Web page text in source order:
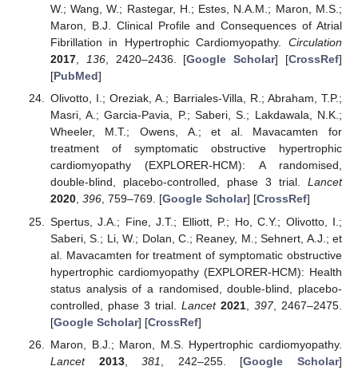
W.; Wang, W.; Rastegar, H.; Estes, N.A.M.; Maron, M.S.;
Maron, B.J. Clinical Profile and Consequences of Atrial
Fibrillation in Hypertrophic Cardiomyopathy. Circulation
2017, 136, 2420–2436. [Google Scholar] [CrossRef]
[PubMed]
Olivotto, I.; Oreziak, A.; Barriales-Villa, R.; Abraham, T.P.;
Masri, A.; Garcia-Pavia, P.; Saberi, S.; Lakdawala, N.K.;
Wheeler, M.T.; Owens, A.; et al. Mavacamten for
treatment of symptomatic obstructive hypertrophic
cardiomyopathy (EXPLORER-HCM): A randomised,
double-blind, placebo-controlled, phase 3 trial. Lancet
2020, 396, 759–769. [Google Scholar] [CrossRef]
Spertus, J.A.; Fine, J.T.; Elliott, P.; Ho, C.Y.; Olivotto, I.;
Saberi, S.; Li, W.; Dolan, C.; Reaney, M.; Sehnert, A.J.; et
al. Mavacamten for treatment of symptomatic obstructive
hypertrophic cardiomyopathy (EXPLORER-HCM): Health
status analysis of a randomised, double-blind, placebo-
controlled, phase 3 trial. Lancet 2021, 397, 2467–2475.
[Google Scholar] [CrossRef]
Maron, B.J.; Maron, M.S. Hypertrophic cardiomyopathy.
Lancet
2013,381 , 242–255. [Google Scholar]